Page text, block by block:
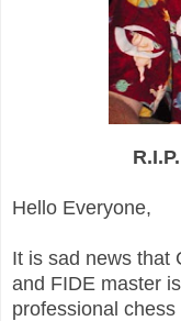
Hello Everyone,
It is sad news that
and FIDE master
professional